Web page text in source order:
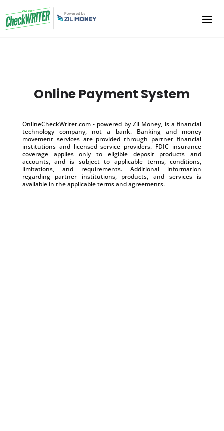
Online Payment System
OnlineCheckWriter.com - powered by Zil Money, is a financial
technology company, not a bank. Banking and money
movement services are provided through partner financial
institutions and licensed service providers. FDIC insurance
coverage applies only to eligible deposit products and
accounts, and is subject to applicable terms, conditions,
limitations, and requirements. Additional information
regarding partner institutions, products, and services is
available in the applicable terms and agreements.